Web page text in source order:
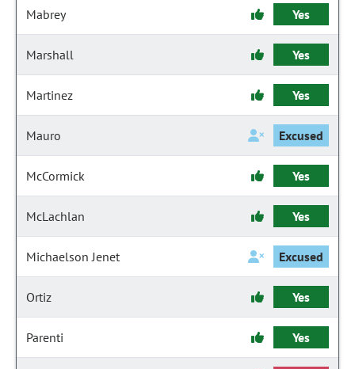
Mabrey Yes
Marshall Yes
Martinez Yes
Mauro Excused
McCormick Yes
McLachlan Yes
Michaelson Jenet Excused
Ortiz Yes
Parenti Yes